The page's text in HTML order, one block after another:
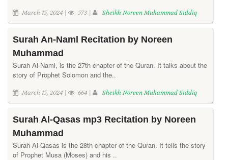
March 15, 2024 | 573 | Sheikh Noreen Muhammad Siddiq
Surah An-Naml Recitation by Noreen
Muhammad
Surah Al-Naml, is the 27th chapter of the Quran. It talks about the
story of Prophet Solomon and the..
March 15, 2024 | 664 | Sheikh Noreen Muhammad Siddiq
Surah Al-Qasas mp3 Recitation by Noreen
Muhammad
Surah Al-Qasas is the 28th chapter of the Quran. It tells the story
of Prophet Musa (Moses) and his ..